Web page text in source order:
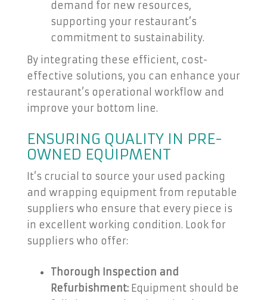
demand for new resources,
supporting your restaurant’s
commitment to sustainability.
By integrating these efficient, cost-
effective solutions, you can enhance your
restaurant’s operational workflow and
improve your bottom line.
ENSURING QUALITY IN PRE-
OWNED EQUIPMENT
It’s crucial to source your used packing
and wrapping equipment from reputable
suppliers who ensure that every piece is
in excellent working condition. Look for
suppliers who offer:
Thorough Inspection and
Refurbishment: Equipment should be